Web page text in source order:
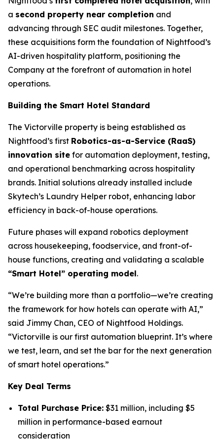
a second property near completion and
advancing through SEC audit milestones. Together,
these acquisitions form the foundation of Nightfood’s
AI-driven hospitality platform, positioning the
Company at the forefront of automation in hotel
operations.
Building the Smart Hotel Standard
The Victorville property is being established as
Nightfood’s first Robotics-as-a-Service (RaaS)
innovation site for automation deployment, testing,
and operational benchmarking across hospitality
brands. Initial solutions already installed include
Skytech’s Laundry Helper robot, enhancing labor
efficiency in back-of-house operations.
Future phases will expand robotics deployment
across housekeeping, foodservice, and front-of-
house functions, creating and validating a scalable
“Smart Hotel” operating model.
“We’re building more than a portfolio—we’re creating
the framework for how hotels can operate with AI,”
said Jimmy Chan, CEO of Nightfood Holdings.
“Victorville is our first automation blueprint. It’s where
we test, learn, and set the bar for the next generation
of smart hotel operations.”
Key Deal Terms
Total Purchase Price: $31 million, including $5
million in performance-based earnout
consideration